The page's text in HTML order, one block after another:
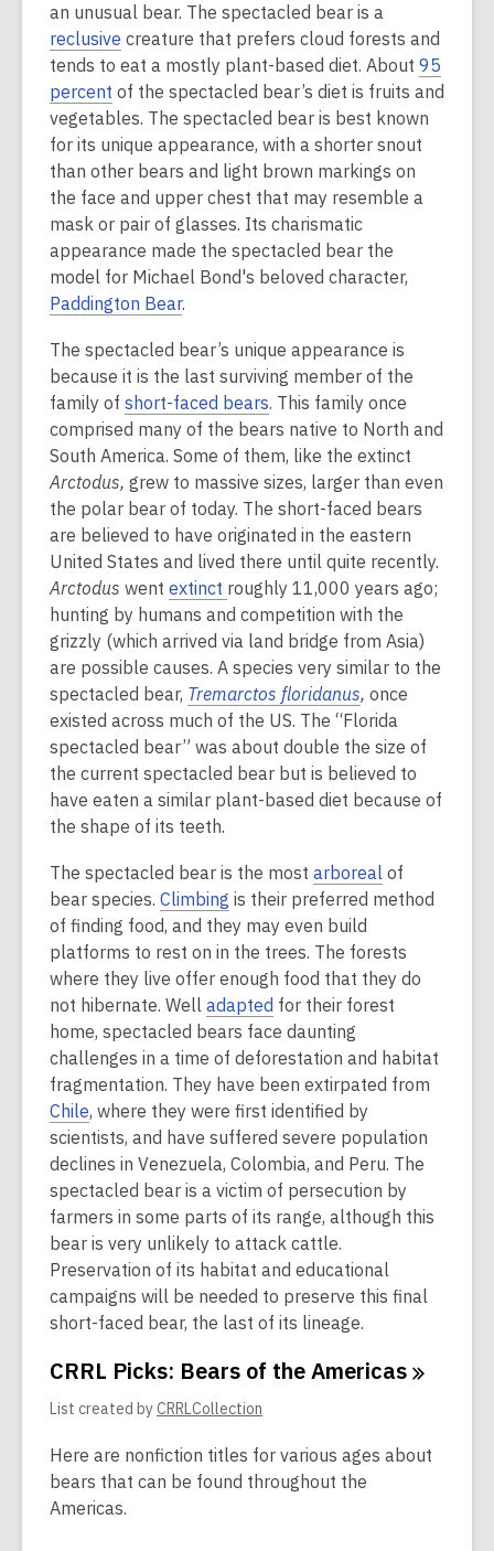
an unusual bear. The spectacled bear is a
reclusive creature that prefers cloud forests and
tends to eat a mostly plant-based diet. About 95
percent of the spectacled bear’s diet is fruits and
vegetables. The spectacled bear is best known
for its unique appearance, with a shorter snout
than other bears and light brown markings on
the face and upper chest that may resemble a
mask or pair of glasses. Its charismatic
appearance made the spectacled bear the
model for Michael Bond's beloved character,
Paddington Bear.
The spectacled bear’s unique appearance is
because it is the last surviving member of the
family of short-faced bears. This family once
comprised many of the bears native to North and
South America. Some of them, like the extinct
Arctodus, grew to massive sizes, larger than even
the polar bear of today. The short-faced bears
are believed to have originated in the eastern
United States and lived there until quite recently.
Arctodus went extinct roughly 11,000 years ago;
hunting by humans and competition with the
grizzly (which arrived via land bridge from Asia)
are possible causes. A species very similar to the
spectacled bear, Tremarctos floridanus, once
existed across much of the US. The “Florida
spectacled bear” was about double the size of
the current spectacled bear but is believed to
have eaten a similar plant-based diet because of
the shape of its teeth.
The spectacled bear is the most arboreal of
bear species. Climbing is their preferred method
of finding food, and they may even build
platforms to rest on in the trees. The forests
where they live offer enough food that they do
not hibernate. Well adapted for their forest
home, spectacled bears face daunting
challenges in a time of deforestation and habitat
fragmentation. They have been extirpated from
Chile, where they were first identified by
scientists, and have suffered severe population
declines in Venezuela, Colombia, and Peru. The
spectacled bear is a victim of persecution by
farmers in some parts of its range, although this
bear is very unlikely to attack cattle.
Preservation of its habitat and educational
campaigns will be needed to preserve this final
short-faced bear, the last of its lineage.
CRRL Picks: Bears of theAmericas
List created byCRRLCollection
Here are nonfiction titles for various ages about
bears that can be found throughout the
Americas.